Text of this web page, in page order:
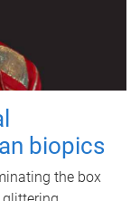
biopics
the box